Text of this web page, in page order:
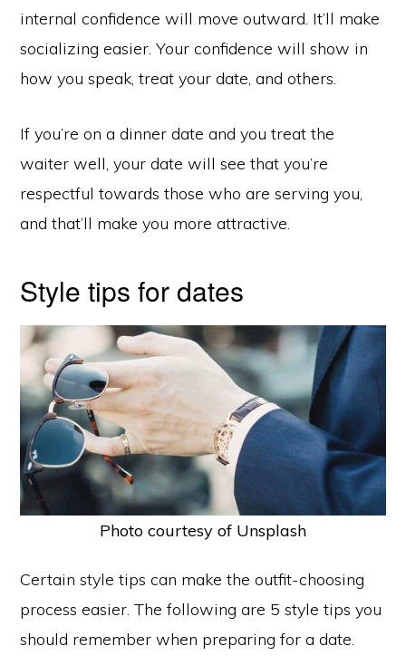
internal confidence will move outward. It’ll make
socializing easier. Your confidence will show in
how you speak, treat your date, and others.
If you’re on a dinner date and you treat the
waiter well, your date will see that you’re
respectful towards those who are serving you,
and that’ll make you more attractive.
Style tips for dates
Photo courtesy of Unsplash
Certain style tips can make the outfit-choosing
process easier. The following are 5 style tips you
should remember when preparing for a date.